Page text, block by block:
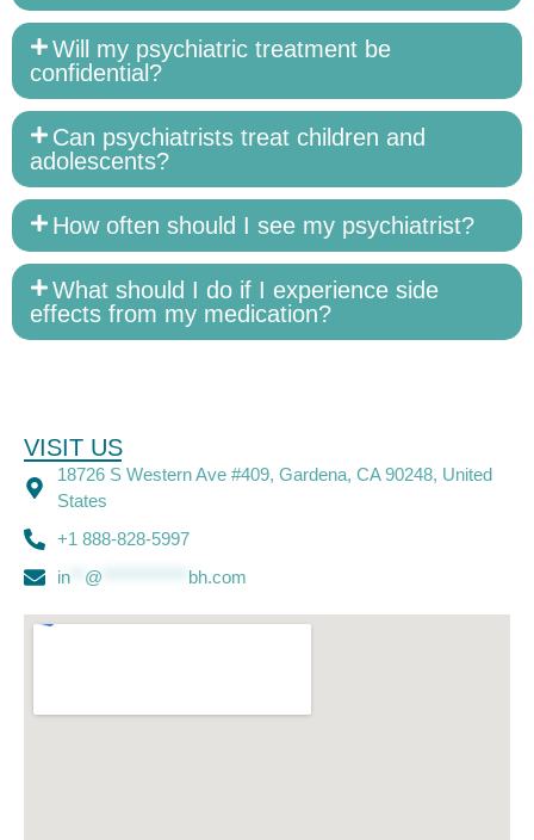
Will my psychiatric treatment be
confidential?
Can psychiatrists treat children and
adolescents?
How often should I see my psychiatrist?
What should I do if I experience side
effects from my medication?
VISIT US
18726 S Western Ave #409, Gardena, CA 90248, United
States
+1 888-828-5997
in** @ bh.com